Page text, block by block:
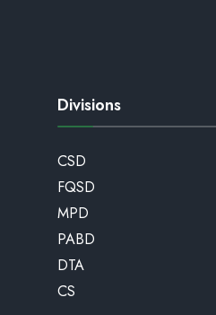
Divisions
CSD
FQSD
MPD
PABD
DTA
CS